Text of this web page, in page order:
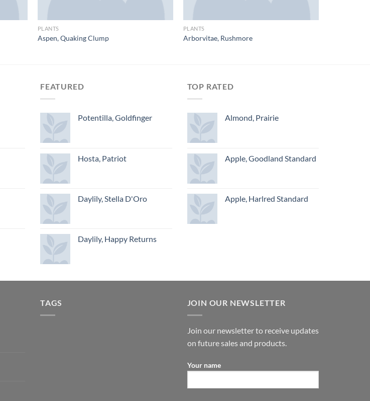
PLANTS
Aspen, Quaking Clump
PLANTS
Arborvitae, Rushmore
FEATURED
Potentilla, Goldfinger
Hosta, Patriot
Daylily, Stella D'Oro
Daylily, Happy Returns
TOP RATED
Almond, Prairie
Apple, Goodland Standard
Apple, Harlred Standard
TAGS JOIN OUR NEWSLETTER
Join our newsletter to receive updates
on future sales and products.
Your name